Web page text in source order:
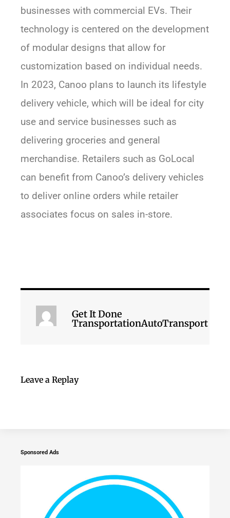
businesses with commercial EVs. Their
technology is centered on the development
of modular designs that allow for
customization based on individual needs.
In 2023, Canoo plans to launch its lifestyle
delivery vehicle, which will be ideal for city
use and service businesses such as
delivering groceries and general
merchandise. Retailers such as GoLocal
can benefit from Canoo’s delivery vehicles
to deliver online orders while retailer
associates focus on sales in-store.
Get It Done
TransportationAutoTransport
Leave a Replay
Sponsored Ads